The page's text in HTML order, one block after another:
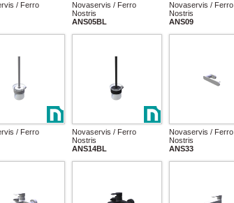
/ Ferro
Novaservis / Ferro
Nostris
ANS05BL
Novaservis / Ferro
Nostris
ANS09
/ Ferro
Novaservis / Ferro
Nostris
ANS14BL
Novaservis / Ferro
Nostris
ANS33